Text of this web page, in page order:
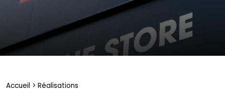
Accueil > Réalisations